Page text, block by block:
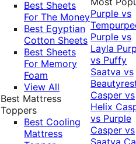
Best Sheets
For The Money
Best Egyptian
Cotton Sheets
Best Sheets
For Memory
Foam
View All
Best Mattress
Toppers
Best Cooling
Mattress
Purple vs
Purple vs
Layla
vs Puffy
Saatva vs
Casper vs
Helix
vs Purple
Casper vs
Saatva